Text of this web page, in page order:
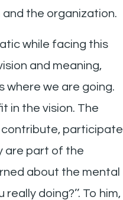
the organization.
while facing this
and meaning,
where we are going.
in the vision. The
participate
are part of the
about the mental
doing?’’. To him,